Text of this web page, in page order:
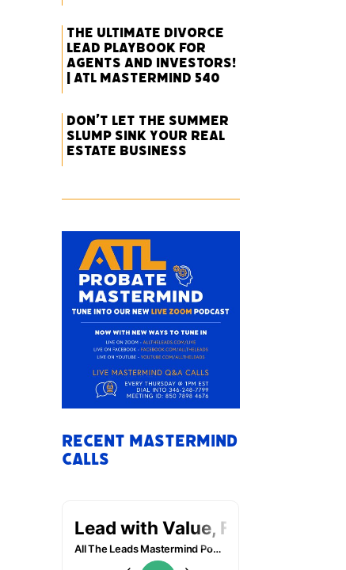
The Ultimate Divorce
Lead Playbook for
Agents and Investors!
| ATL Mastermind 540
Don’t Let the Summer
Slump Sink Your Real
Estate Business
Recent Mastermind
Calls